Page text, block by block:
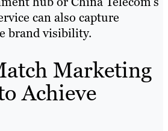
can also capture
brand visibility.
Marketing
Achieve